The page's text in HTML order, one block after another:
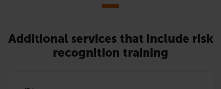
Additional services that include risk
recognition training